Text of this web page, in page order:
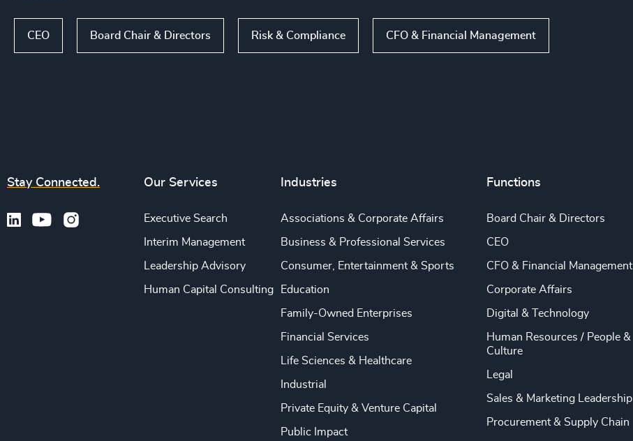
CEO Board Chair & Directors Risk & Compliance CFO & Financial Management
Stay Connected. Our Services
Executive Search
Interim Management
Leadership Advisory
Human Capital Consulting
Industries
Associations & Corporate Affairs
Business & Professional Services
Consumer, Entertainment & Sports
Education
Family-Owned Enterprises
Financial Services
Life Sciences & Healthcare
Industrial
Private Equity & Venture Capital
Public Impact
Functions
Board Chair & Directors
CEO
CFO & Financial Management
Corporate Affairs
Digital & Technology
Human Resources / People &
Culture
Legal
Sales & Marketing Leadership
Procurement & Supply Chain